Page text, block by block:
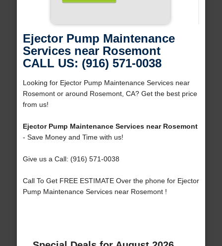
Ejector Pump Maintenance
Services near Rosemont
CALL US: (916) 571-0038
Looking for Ejector Pump Maintenance Services near
Rosemont or around Rosemont, CA? Get the best price
from us!
Ejector Pump Maintenance Services near Rosemont
- Save Money and Time with us!
Give us a Call: (916) 571-0038
Call To Get FREE ESTIMATE Over the phone for Ejector
Pump Maintenance Services near Rosemont !